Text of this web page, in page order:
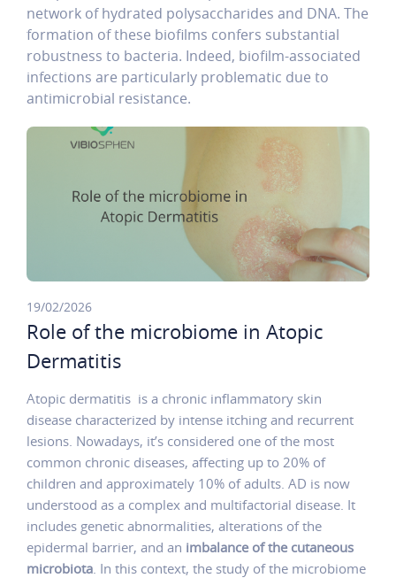
network of hydrated polysaccharides and DNA. The
formation of these biofilms confers substantial
robustness to bacteria. Indeed, biofilm-associated
infections are particularly problematic due to
antimicrobial resistance.
19/02/2026
Role of the microbiome in Atopic
Dermatitis
Atopic dermatitis is a chronic inflammatory skin
disease characterized by intense itching and recurrent
lesions. Nowadays, it’s considered one of the most
common chronic diseases, affecting up to 20% of
children and approximately 10% of adults. AD is now
understood as a complex and multifactorial disease. It
includes genetic abnormalities, alterations of the
epidermal barrier, and an imbalance of the cutaneous
microbiota. In this context, the study of the microbiome